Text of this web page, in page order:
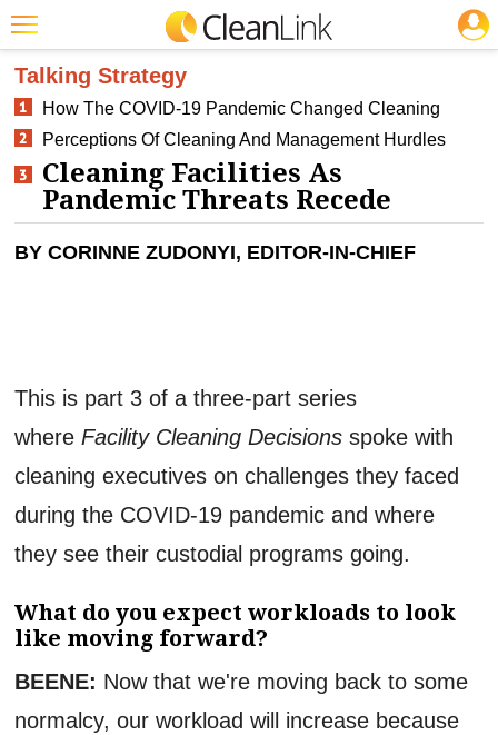
Featured
Trending
Magazines
Products
Education
CLEANING: INFECTION CONTROL
Talking Strategy
How The COVID-19 Pandemic Changed Cleaning
Perceptions Of Cleaning And Management Hurdles
Cleaning Facilities As
Pandemic Threats Recede
BY CORINNE ZUDONYI, EDITOR-IN-CHIEF
This is part 3 of a three-part series
whereFacility Cleaning Decisionsspoke with
cleaning executives on challenges they faced
during the COVID-19 pandemic and where
they see their custodial programs going.
What do you expect workloads to look
like moving forward?
BEENE: Now that we're moving back to some
normalcy, our workload will increase because
JOBS